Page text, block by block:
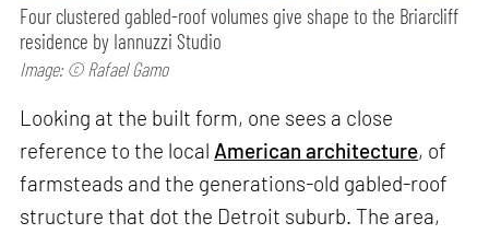
Four clustered gabled-roof volumes give shape to the Briarcliff
residence by Iannuzzi Studio
Image: © Rafael Gamo
Looking at the built form, one sees a close
reference to the local American architecture, of
farmsteads and the generations-old gabled-roof
structure that dot the Detroit suburb. The area,